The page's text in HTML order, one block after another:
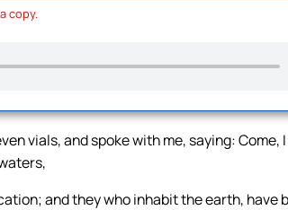
copy.
vials, and spoke with me, saying: Come,
and they who inhabit the earth, have